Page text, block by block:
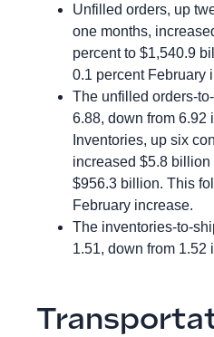
Unfilled orders, up
one months,
percent to $1,540.9
0.1 percent February
The unfilled orders-
6.88, down from 6.92
Inventories, up six
increased $5.8 billion
$956.3 billion. This
February increase.
The inventories-to-
1.51, down from 1.52